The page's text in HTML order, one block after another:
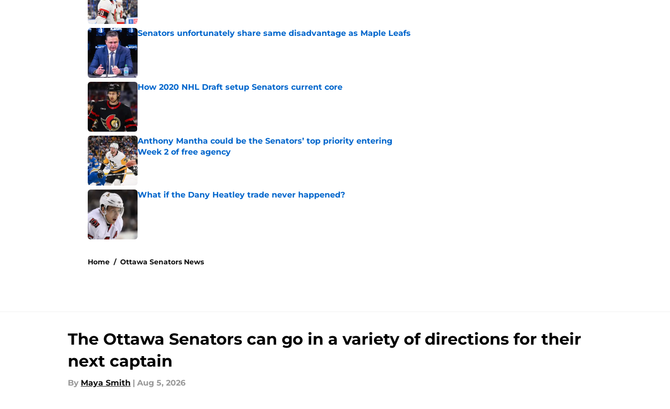
Senators unfortunately share same disadvantage as Maple Leafs
How 2020 NHL Draft setup Senators current core
Published by on Invalid Date
Anthony Mantha could be the Senators’ top priority entering
Week 2 of free agency
Published by on Invalid Date
What if the Dany Heatley trade never happened?
Home / Ottawa Senators News
The Ottawa Senators can go in a variety of directions for their
next captain
By Maya Smith Aug 5, 2026